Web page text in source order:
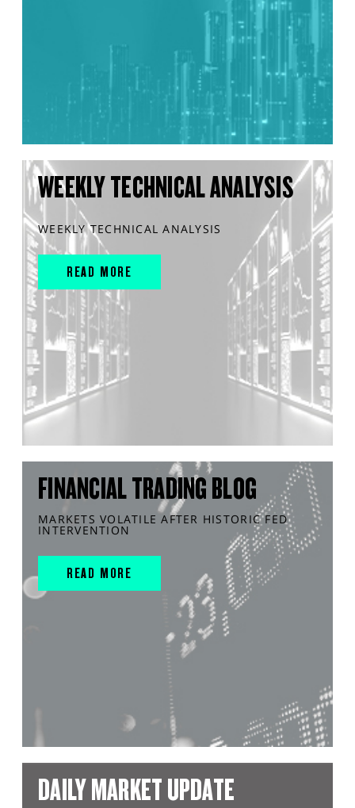
WEEKLY TECHNICAL ANALYSIS
WEEKLY TECHNICAL ANALYSIS
READ MORE
FINANCIAL TRADING BLOG
MARKETS VOLATILE AFTER HISTORIC FED
INTERVENTION
READ MORE
DAILY MARKET UPDATE